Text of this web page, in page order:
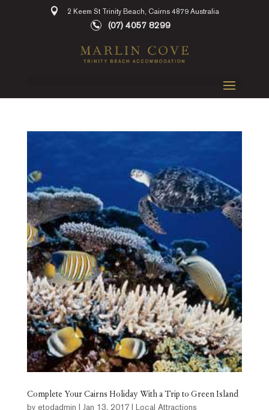
2 Keem St Trinity Beach, Cairns 4879 Australia
(07) 4057 8299
Complete Your Cairns Holiday With a Trip to Green Island
by etodadmin Jan 13, 2017| Local Attractions